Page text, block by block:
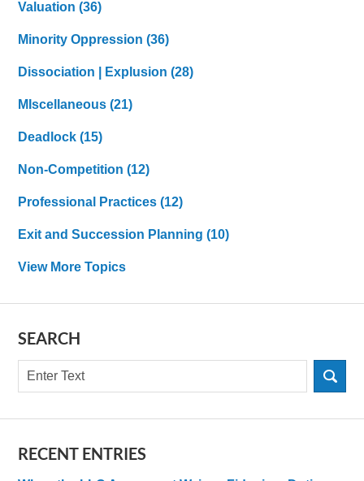
Valuation(36)
Minority Oppression(36)
Dissociation | Explusion(28)
MIscellaneous(21)
Deadlock(15)
Non-Competition(12)
Professional Practices(12)
Exit and Succession Planning(10)
View More Topics
SEARCH
Search
RECENT ENTRIES